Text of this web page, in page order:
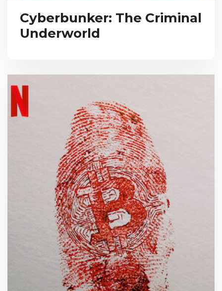
Cyberbunker: The Criminal
Underworld